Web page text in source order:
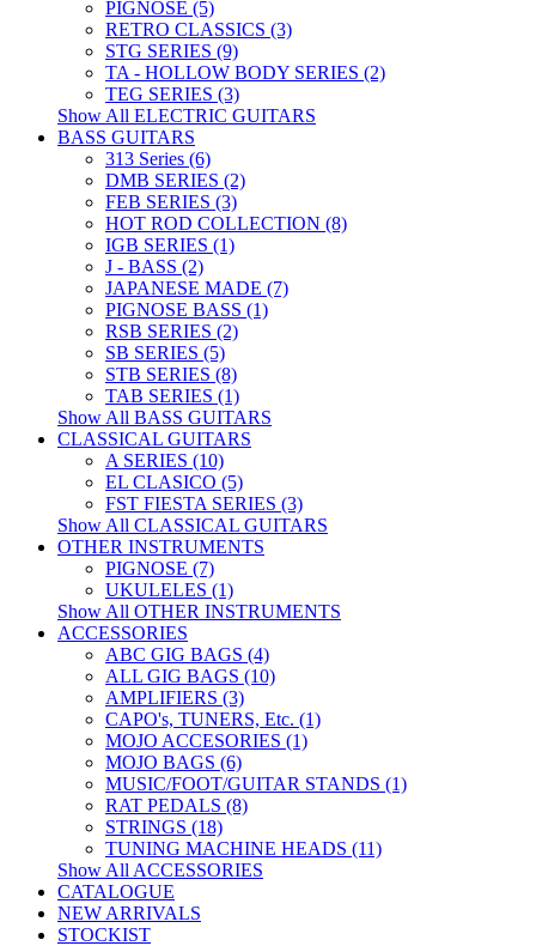
PIGNOSE (5)
RETRO CLASSICS (3)
STG SERIES (9)
TA - HOLLOW BODY SERIES (2)
TEG SERIES (3)
Show All ELECTRIC GUITARS
BASS GUITARS
313 Series (6)
DMB SERIES (2)
FEB SERIES (3)
HOT ROD COLLECTION (8)
IGB SERIES (1)
J - BASS (2)
JAPANESE MADE (7)
PIGNOSE BASS (1)
RSB SERIES (2)
SB SERIES (5)
STB SERIES (8)
TAB SERIES (1)
Show All BASS GUITARS
CLASSICAL GUITARS
A SERIES (10)
EL CLASICO (5)
FST FIESTA SERIES (3)
Show All CLASSICAL GUITARS
OTHER INSTRUMENTS
PIGNOSE (7)
UKULELES (1)
Show All OTHER INSTRUMENTS
ACCESSORIES
ABC GIG BAGS (4)
ALL GIG BAGS (10)
AMPLIFIERS (3)
CAPO's, TUNERS, Etc. (1)
MOJO ACCESORIES (1)
MOJO BAGS (6)
MUSIC/FOOT/GUITAR STANDS (1)
RAT PEDALS (8)
STRINGS (18)
TUNING MACHINE HEADS (11)
Show All ACCESSORIES
CATALOGUE
NEW ARRIVALS
STOCKIST